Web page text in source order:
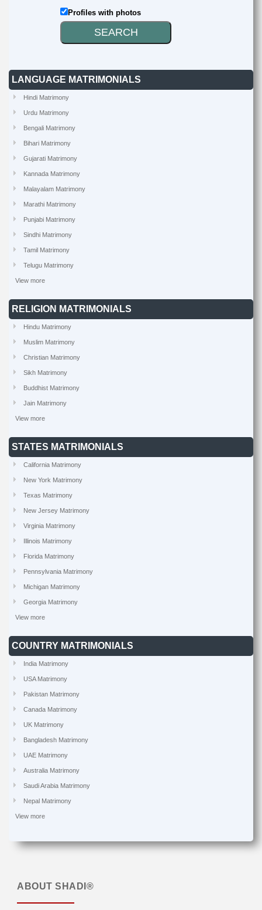
Profiles with photos
LANGUAGE MATRIMONIALS
Hindi Matrimony
Urdu Matrimony
Bengali Matrimony
Bihari Matrimony
Gujarati Matrimony
Kannada Matrimony
Malayalam Matrimony
Marathi Matrimony
Punjabi Matrimony
Sindhi Matrimony
Tamil Matrimony
Telugu Matrimony
View more
RELIGION MATRIMONIALS
Hindu Matrimony
Muslim Matrimony
Christian Matrimony
Sikh Matrimony
Buddhist Matrimony
Jain Matrimony
View more
STATES MATRIMONIALS
California Matrimony
New York Matrimony
Texas Matrimony
New Jersey Matrimony
Virginia Matrimony
Illinois Matrimony
Florida Matrimony
Pennsylvania Matrimony
Michigan Matrimony
Georgia Matrimony
View more
COUNTRY MATRIMONIALS
India Matrimony
USA Matrimony
Pakistan Matrimony
Canada Matrimony
UK Matrimony
Bangladesh Matrimony
UAE Matrimony
Australia Matrimony
Saudi Arabia Matrimony
Nepal Matrimony
View more
ABOUT SHADI®